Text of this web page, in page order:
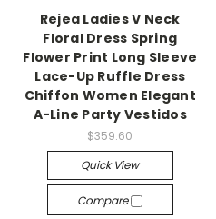
Rejea Ladies V Neck
Floral Dress Spring
Flower Print Long Sleeve
Lace-Up Ruffle Dress
Chiffon Women Elegant
A-Line Party Vestidos
$359.60
Quick View
Compare